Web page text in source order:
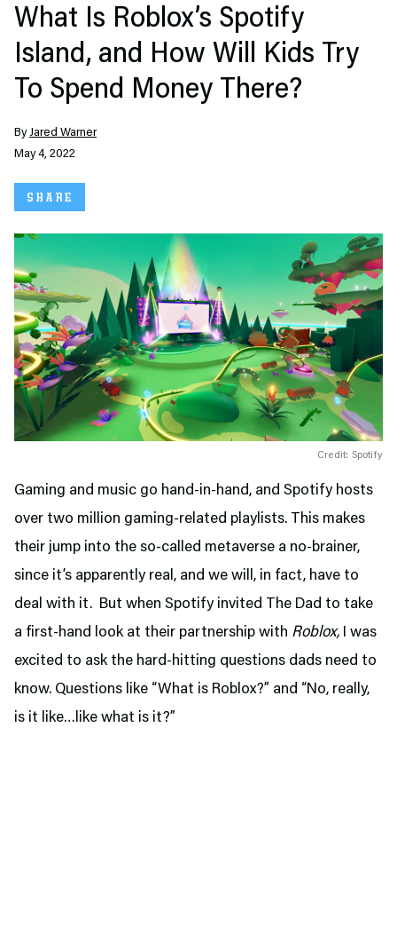
What Is Roblox’s Spotify
Island, and How Will Kids Try
To Spend Money There?
ByJared Warner
May 4, 2022
SHARE
Credit: Spotify
Gaming and music go hand-in-hand, and Spotify hosts
over two million gaming-related playlists. This makes
their jump into the so-called metaverse a no-brainer,
since it’s apparently real, and we will, in fact, have to
deal with it. But when Spotify invited The Dad to take
a first-hand look at their partnership with Roblox, I was
excited to ask the hard-hitting questions dads need to
know. Questions like “What is Roblox?” and “No, really,
is it like…like what is it?”